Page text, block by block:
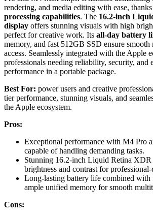
rendering, and media editing with ease,
processing capabilities. The 16.2-inch
display offers stunning visuals with high
perfect for creative work. Its all-day battery
memory, and fast 512GB SSD ensure smooth
access. Seamlessly integrated with the Apple
professionals needing reliability, security, and
performance in a portable package.
Best For: power users and creative
tier performance, stunning visuals, and
the Apple ecosystem.
Pros:
Exceptional performance with M4 Pro
capable of handling demanding tasks.
Stunning 16.2-inch Liquid Retina
brightness and contrast for
Long-lasting battery life combined with
ample unified memory for smooth
Cons: